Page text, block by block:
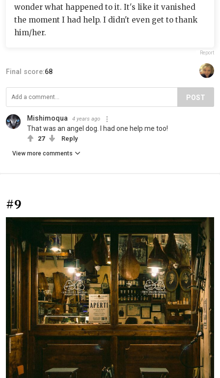
wonder what happened to it. It's like it vanished
the moment I had help. I didn't even get to thank
him/her.
Report
Final score:68
POST
Mishimoqua 4 years ago
That was an angel dog. I had one help me too!
27 Reply
View more comments
#9